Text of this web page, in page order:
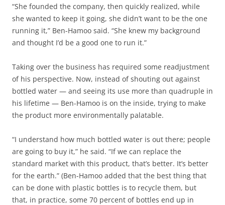
“She founded the company, then quickly realized, while
she wanted to keep it going, she didn’t want to be the one
running it,” Ben-Hamoo said. “She knew my background
and thought I’d be a good one to run it.”
Taking over the business has required some readjustment
of his perspective. Now, instead of shouting out against
bottled water — and seeing its use more than quadruple in
his lifetime — Ben-Hamoo is on the inside, trying to make
the product more environmentally palatable.
“I understand how much bottled water is out there; people
are going to buy it,” he said. “If we can replace the
standard market with this product, that’s better. It’s better
for the earth.” (Ben-Hamoo added that the best thing that
can be done with plastic bottles is to recycle them, but
that, in practice, some 70 percent of bottles end up in